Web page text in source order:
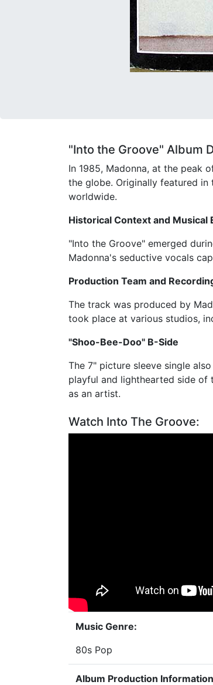
"Into the Groove" Album
In 1985, Madonna, at the peak
the globe. Originally featured
worldwide.
Historical Context and Musical
"Into the Groove" emerged
Madonna's seductive vocals
Production Team and
The track was produced by
took place at various studios,
"Shoo-Bee-Doo" B-Side
The 7" picture sleeve single
playful and lighthearted side of
as an artist.
Watch Into The Groove:
Music Genre:
80s Pop
Album Production